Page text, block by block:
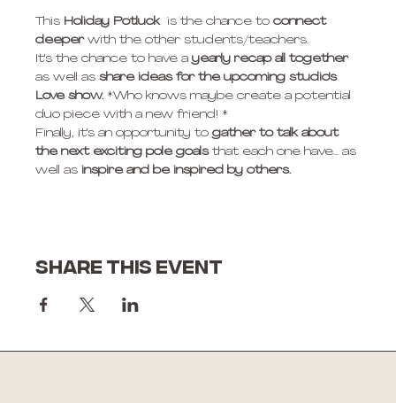
This Holiday Potluck is the chance to connect
deeper with the other students/teachers.
It's the chance to have a yearly recap all together
as well as share ideas for the upcoming studio's
Love show. *Who knows maybe create a potential
duo piece with a new friend! *
Finally, it's an opportunity to gather to talk about
the next exciting pole goals that each one have... as
well as inspire and be inspired by others.
Share this event